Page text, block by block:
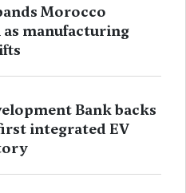
Morocco
manufacturing
Bank backs
integrated EV